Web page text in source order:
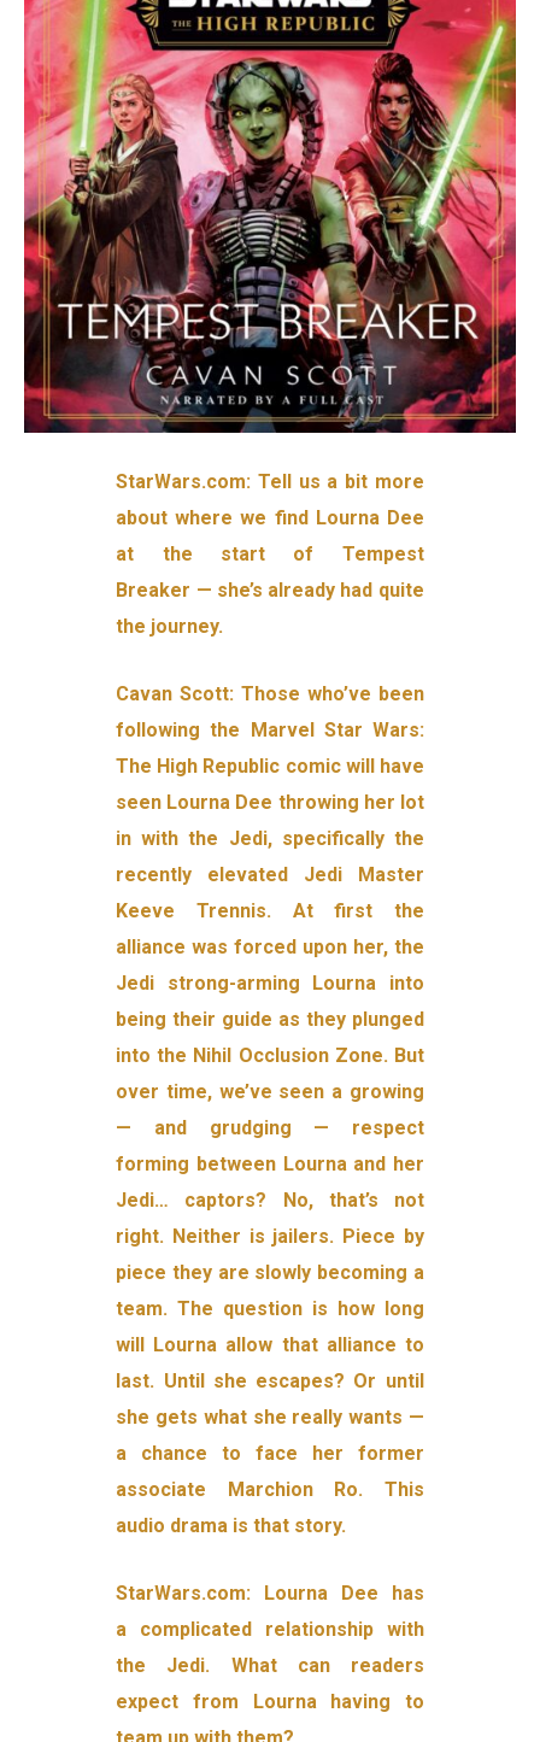
StarWars.com: Tell us a bit more
about where we find Lourna Dee
at the start of Tempest
Breaker — she’s already had quite
the journey.
Cavan Scott: Those who’ve been
following the Marvel Star Wars:
The High Republic comic will have
seen Lourna Dee throwing her lot
in with the Jedi, specifically the
recently elevated Jedi Master
Keeve Trennis. At first the
alliance was forced upon her, the
Jedi strong-arming Lourna into
being their guide as they plunged
into the Nihil Occlusion Zone. But
over time, we’ve seen a growing
— and grudging — respect
forming between Lourna and her
Jedi… captors? No, that’s not
right. Neither is jailers. Piece by
piece they are slowly becoming a
team. The question is how long
will Lourna allow that alliance to
last. Until she escapes? Or until
she gets what she really wants —
a chance to face her former
associate Marchion Ro. This
audio drama is that story.
StarWars.com: Lourna Dee has
a complicated relationship with
the Jedi. What can readers
expect from Lourna having to